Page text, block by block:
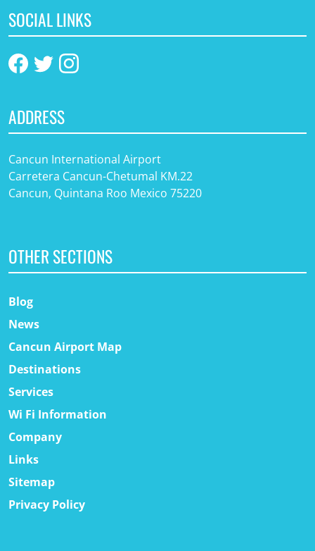
SOCIAL LINKS
ADDRESS
Cancun International Airport
Carretera Cancun-Chetumal KM.22
Cancun, Quintana Roo Mexico 75220
OTHER SECTIONS
Blog
News
Cancun Airport Map
Destinations
Services
Wi Fi Information
Company
Links
Sitemap
Privacy Policy